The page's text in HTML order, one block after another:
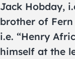
Jack Hobday,
brother of
i.e. “Henry
himself at the